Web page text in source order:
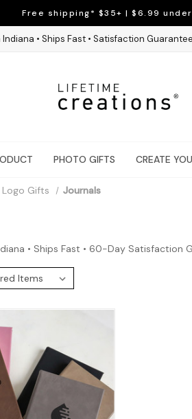
Free shipping* $35+ | $6.99
• Ships Fast • Satisfaction
PHOTO GIFTS CREATE
Gifts Journals
• Ships Fast • 60-Day Satisfaction